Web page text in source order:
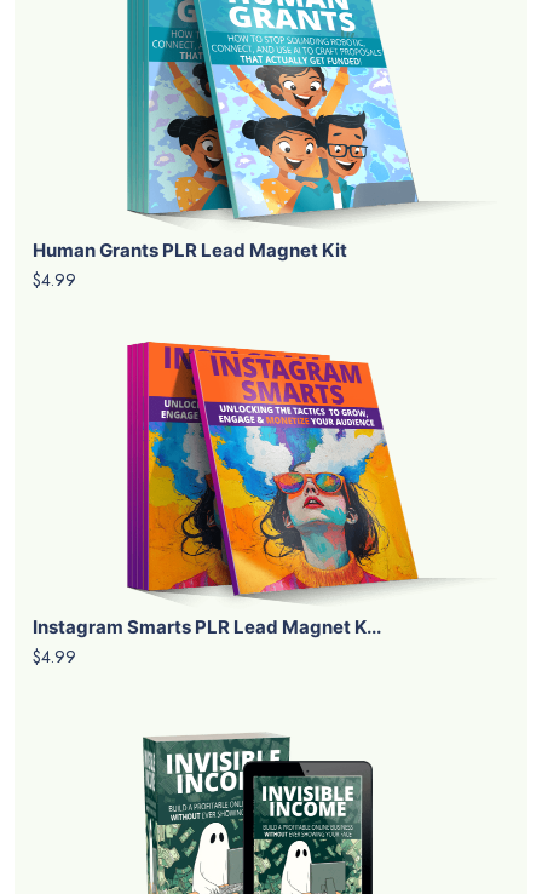
Human Grants PLR Lead Magnet Kit
$4.99
Instagram Smarts PLR Lead Magnet K...
$4.99